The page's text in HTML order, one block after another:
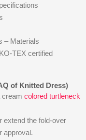
– Materials
TEX certified
of Knitted Dress)
cream colored turtleneck
extend the fold-over
approval.